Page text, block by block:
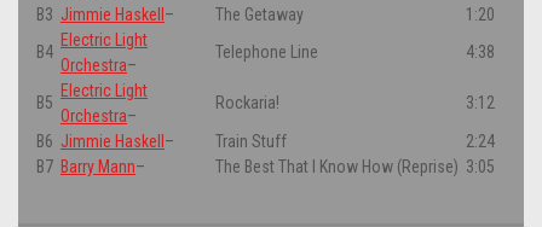
B3 Jimmie Haskell – The Getaway
1:20
B4
Electric Light
Orchestra–
Telephone Line 4:38
B5
Electric Light
Orchestra–
Rockaria!
3:12
B6 Jimmie Haskell – Train Stuff
2:24
B7 Barry Mann– The Best That I Know How (Reprise) 3:05